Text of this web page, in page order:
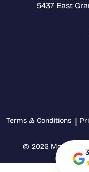
5437 East
Terms & Conditions
© 2026 Mothers'